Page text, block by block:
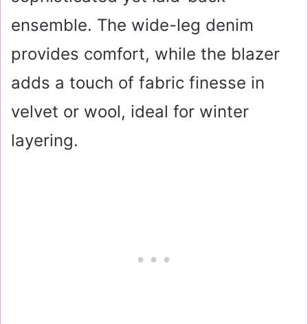
ensemble. The wide-leg denim
provides comfort, while the blazer
adds a touch of fabric finesse in
velvet or wool, ideal for winter
layering.